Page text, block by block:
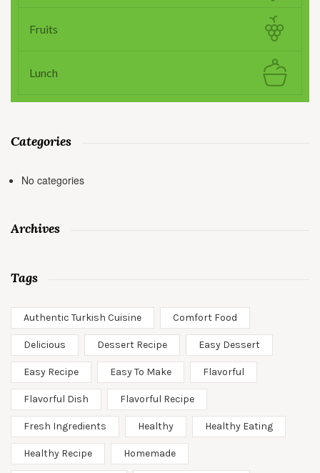
Fruits
Lunch
Categories
No categories
Archives
Tags
Authentic Turkish Cuisine Comfort Food
Delicious Dessert Recipe Easy Dessert
Easy Recipe Easy To Make Flavorful
Flavorful Dish Flavorful Recipe
Fresh Ingredients Healthy Healthy Eating
Healthy Recipe Homemade